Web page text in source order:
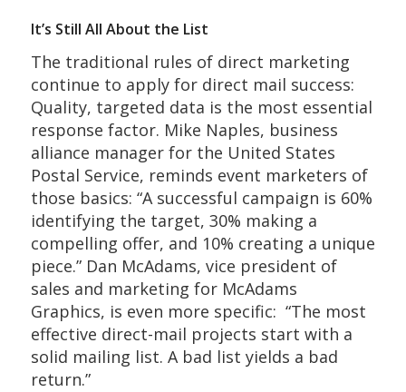
It’s Still All About the List
The traditional rules of direct marketing
continue to apply for direct mail success:
Quality, targeted data is the most essential
response factor. Mike Naples, business
alliance manager for the United States
Postal Service, reminds event marketers of
those basics: “A successful campaign is 60%
identifying the target, 30% making a
compelling offer, and 10% creating a unique
piece.” Dan McAdams, vice president of
sales and marketing for McAdams
Graphics, is even more specific: “The most
effective direct-mail projects start with a
solid mailing list. A bad list yields a bad
return.”